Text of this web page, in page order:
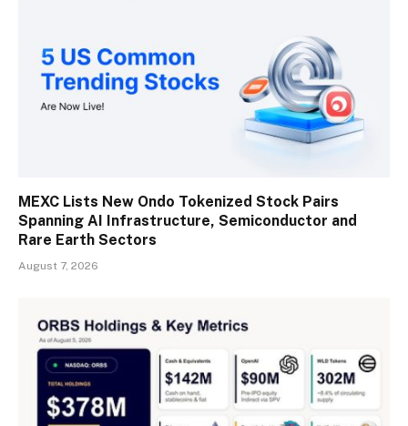
MEXC Lists New Ondo Tokenized Stock Pairs
Spanning AI Infrastructure, Semiconductor and
Rare Earth Sectors
August 7, 2026